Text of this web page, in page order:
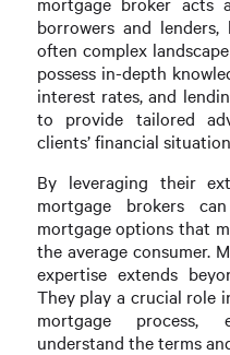
borrowers and
often complex
possess in-depth
interest rates, and
to provide tailored
clients’ financial
By leveraging their
mortgage brokers
mortgage options that
the average consumer.
expertise extends
They play a crucial role
mortgage process,
understand the terms